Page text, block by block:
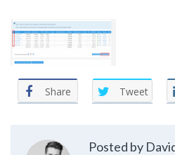
Share Tweet
Posted by